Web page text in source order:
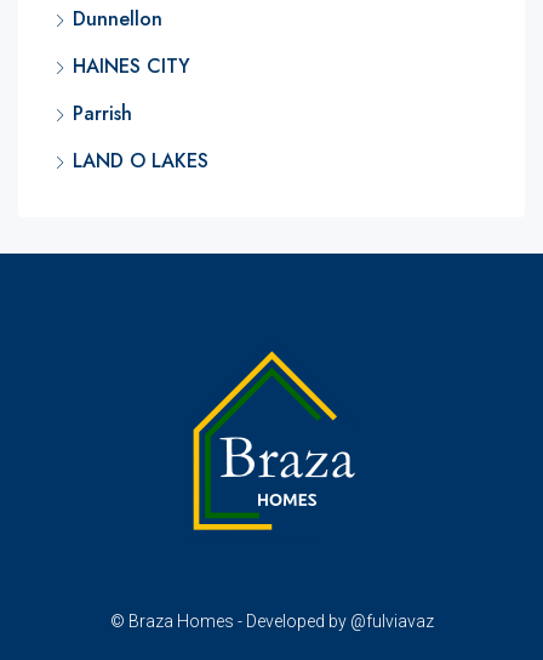
Dunnellon
HAINES CITY
Parrish
LAND O LAKES
© Braza Homes - Developed by @fulviavaz